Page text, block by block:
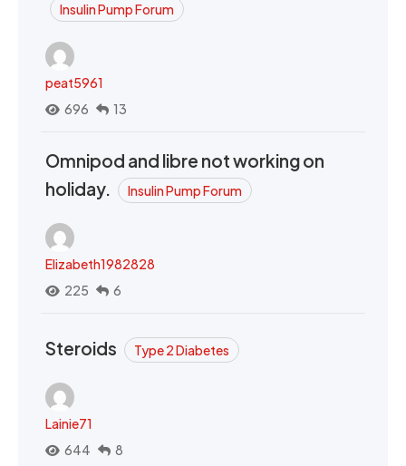
Insulin Pump Forum
peat5961
696
13
Omnipod and libre not working on
holiday.
Insulin Pump Forum
Elizabeth1982828
225
6
Steroids Type 2 Diabetes
Lainie71
644
8